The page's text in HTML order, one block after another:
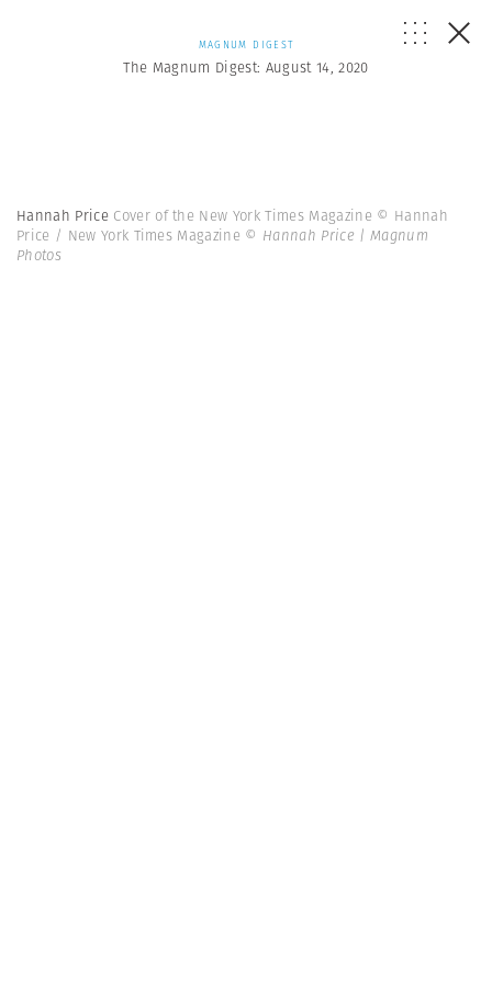
MAGNUM DIGEST
The Magnum Digest: August 14, 2020
Hannah Price Cover of the New York Times Magazine © Hannah
Price / New York Times Magazine © Hannah Price | Magnum
Photos